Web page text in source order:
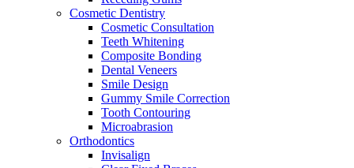
Cosmetic Dentistry
Cosmetic Consultation
Teeth Whitening
Composite Bonding
Dental Veneers
Smile Design
Gummy Smile Correction
Tooth Contouring
Microabrasion
Orthodontics
Invisalign